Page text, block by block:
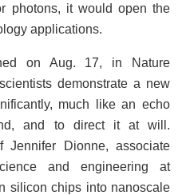
photons, it would open the
applications.
on Aug. 17, in Nature
demonstrate a new
much like an echo
and to direct it at will.
Dionne, associate
and engineering at
silicon chips into nanoscale